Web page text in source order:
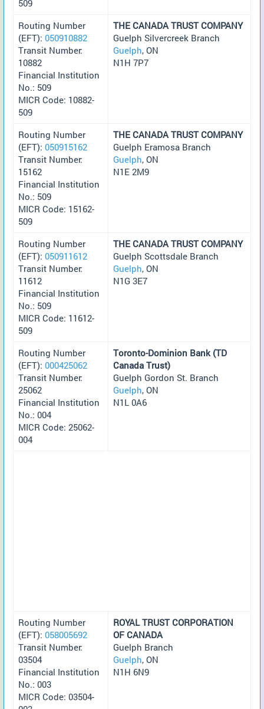
509
Routing Number
(EFT): 050910882
Transit Number:
10882
Financial Institution
No.: 509
MICR Code: 10882-
509
THE CANADA TRUST COMPANY
Guelph Silvercreek Branch
Guelph, ON
N1H 7P7
Routing Number
(EFT): 050915162
Transit Number:
15162
Financial Institution
No.: 509
MICR Code: 15162-
509
THE CANADA TRUST COMPANY
Guelph Eramosa Branch
Guelph, ON
N1E 2M9
Routing Number
(EFT): 050911612
Transit Number:
11612
Financial Institution
No.: 509
MICR Code: 11612-
509
THE CANADA TRUST COMPANY
Guelph Scottsdale Branch
Guelph, ON
N1G 3E7
Routing Number
(EFT): 000425062
Transit Number:
25062
Financial Institution
No.: 004
MICR Code: 25062-
004
Toronto-Dominion Bank (TD
Canada Trust)
Guelph Gordon St. Branch
Guelph, ON
N1L 0A6
Routing Number
(EFT): 058005692
Transit Number:
03504
Financial Institution
No.: 003
MICR Code: 03504-
ROYAL TRUST CORPORATION
OF CANADA
Guelph Branch
Guelph, ON
N1H 6N9